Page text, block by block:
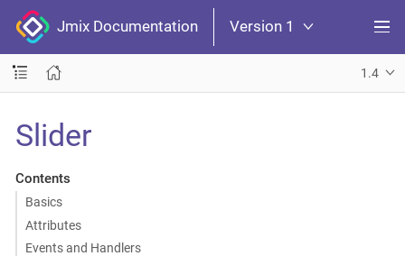
Jmix Documentation Version 1
1.4
Slider
Contents
Basics
Attributes
Events and Handlers